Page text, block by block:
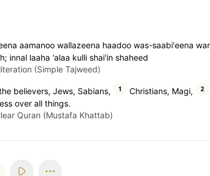
aamanoo wallazeena haadoo was-saabi'eena
innal laaha 'alaa kulli shai'in shaheed
(Simple Tajweed)
believers, Jews, Sabians, 1 Christians, Magi, 2
over all things.
Quran (Mustafa Khattab)